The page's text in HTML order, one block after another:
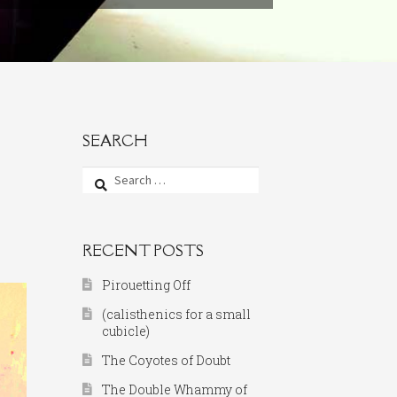
SEARCH
Search
for:
RECENT POSTS
Pirouetting Off
(calisthenics for a small
cubicle)
The Coyotes of Doubt
The Double Whammy of